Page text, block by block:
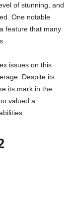
of stunning, and
One notable
feature that many
issues on this
Despite its
its mark in the
valued a